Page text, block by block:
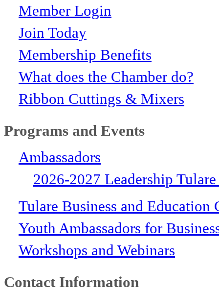
Member Login
Join Today
Membership Benefits
What does the Chamber do?
Ribbon Cuttings & Mixers
Programs and Events
Ambassadors
2026-2027 Leadership
Tulare Business and Education
Youth Ambassadors for
Workshops and Webinars
Contact Information